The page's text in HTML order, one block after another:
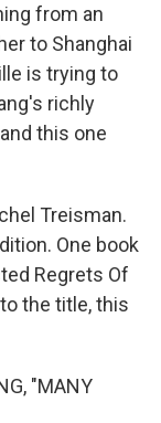
from an
to Shanghai
is trying to
richly
this one
Treisman.
One book
Regrets Of
the title, this
"MANY